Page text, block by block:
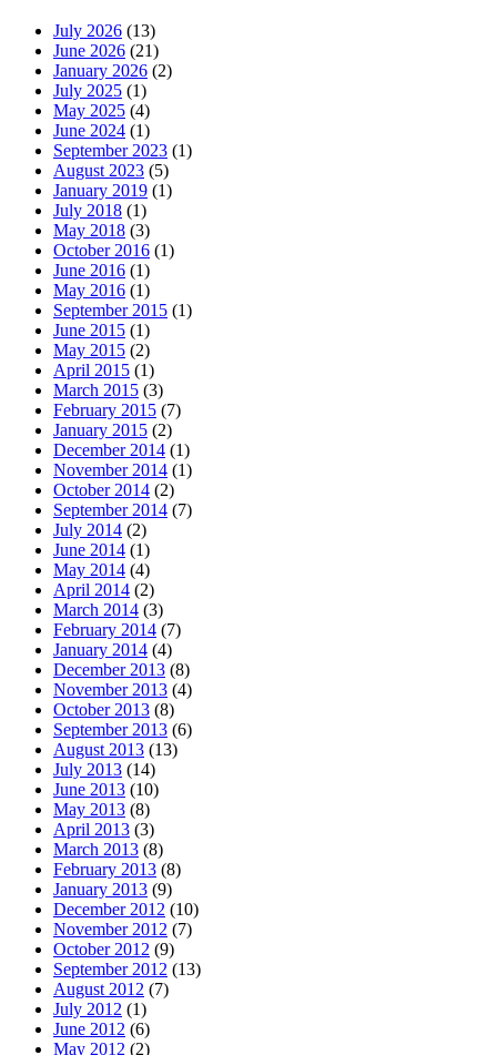
July 2026 (13)
June 2026 (21)
January 2026 (2)
July 2025 (1)
May 2025 (4)
June 2024 (1)
September 2023 (1)
August 2023 (5)
January 2019 (1)
July 2018 (1)
May 2018 (3)
October 2016 (1)
June 2016 (1)
May 2016 (1)
September 2015 (1)
June 2015 (1)
May 2015 (2)
April 2015 (1)
March 2015 (3)
February 2015 (7)
January 2015 (2)
December 2014 (1)
November 2014 (1)
October 2014 (2)
September 2014 (7)
July 2014 (2)
June 2014 (1)
May 2014 (4)
April 2014 (2)
March 2014 (3)
February 2014 (7)
January 2014 (4)
December 2013 (8)
November 2013 (4)
October 2013 (8)
September 2013 (6)
August 2013 (13)
July 2013 (14)
June 2013 (10)
May 2013 (8)
April 2013 (3)
March 2013 (8)
February 2013 (8)
January 2013 (9)
December 2012 (10)
November 2012 (7)
October 2012 (9)
September 2012 (13)
August 2012 (7)
July 2012 (1)
June 2012 (6)
May 2012 (2)